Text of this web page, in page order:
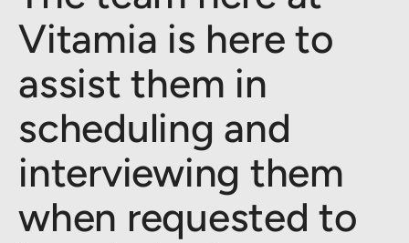
Vitamia is here to
assist them in
scheduling and
interviewing them
when requested to